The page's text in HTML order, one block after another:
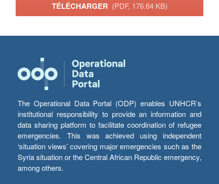
TÉLÉCHARGER (PDF, 176.64 KB)
The Operational Data Portal (ODP) enables UNHCR’s
institutional responsibility to provide an information and
data sharing platform to facilitate coordination of refugee
emergencies. This was achieved using independent
‘situation views’ covering major emergencies such as the
Syria situation or the Central African Republic emergency,
among others.